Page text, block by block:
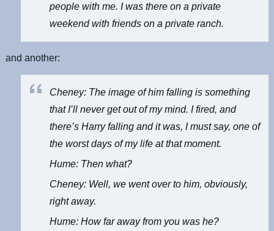
people with me. I was there on a private
weekend with friends on a private ranch.
and another:
Cheney: The image of him falling is something
that I’ll never get out of my mind. I fired, and
there’s Harry falling and it was, I must say, one of
the worst days of my life at that moment.
Hume: Then what?
Cheney: Well, we went over to him, obviously,
right away.
Hume: How far away from you was he?